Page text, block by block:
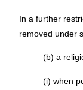
In a further
removed under
(b) a
(i) when